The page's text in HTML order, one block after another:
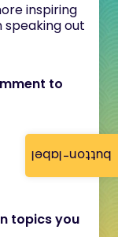
button-label
inspiring
out
to
topics you